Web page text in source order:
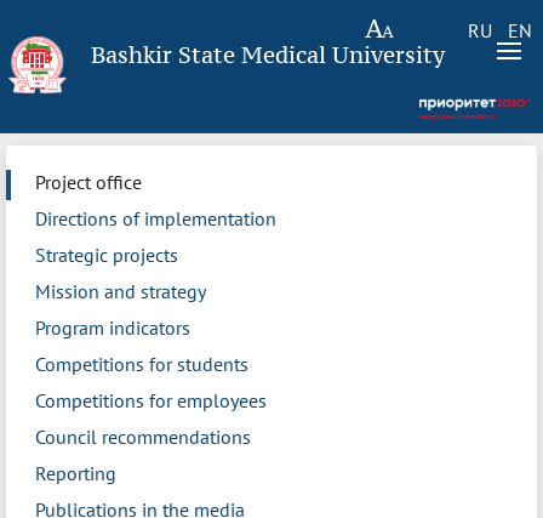
RU EN
Bashkir State Medical University
Project office
Directions of implementation
Strategic projects
Mission and strategy
Program indicators
Competitions for students
Competitions for employees
Council recommendations
Reporting
Publications in the media